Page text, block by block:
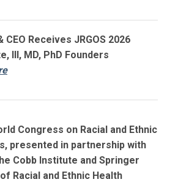
Receives JRGOS 2026
III, MD, PhD Founders
Congress on Racial and Ethnic
presented in partnership with
Cobb Institute and Springer
Racial and Ethnic Health